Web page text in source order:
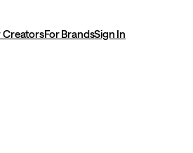
CreatorsFor BrandsSign In